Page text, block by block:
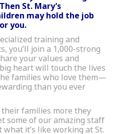
St. Mary’s
may hold the job
you.
training and
you’ll join a 1,000-strong
your values and
heart will touch the lives
families who love them—
than you ever
families more they
some of our amazing staff
it’s like working at St.